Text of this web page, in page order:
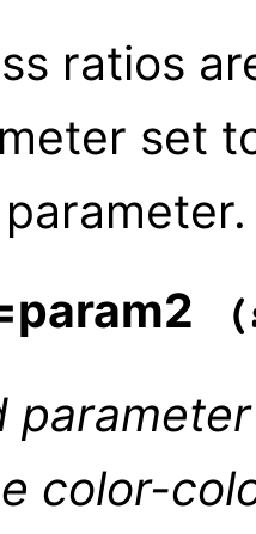
ratios
set
color-